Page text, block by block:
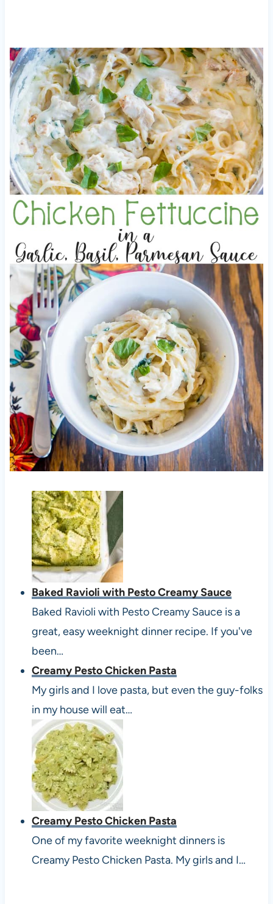
Baked Ravioli with Pesto Creamy Sauce
Baked Ravioli with Pesto Creamy Sauce is a
great, easy weeknight dinner recipe. If you've
been…
Creamy Pesto Chicken Pasta
My girls and I love pasta, but even the guy-folks
in my house will eat…
Creamy Pesto Chicken Pasta
One of my favorite weeknight dinners is
Creamy Pesto Chicken Pasta. My girls and I…